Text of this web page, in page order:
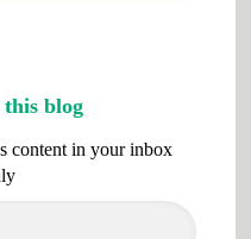
this blog
content in your inbox